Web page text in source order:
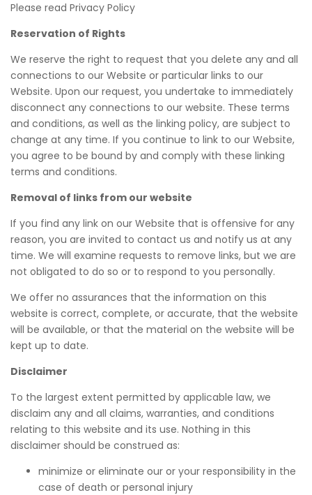
Please read Privacy Policy
Reservation of Rights
We reserve the right to request that you delete any and all
connections to our Website or particular links to our
Website. Upon our request, you undertake to immediately
disconnect any connections to our website. These terms
and conditions, as well as the linking policy, are subject to
change at any time. If you continue to link to our Website,
you agree to be bound by and comply with these linking
terms and conditions.
Removal of links from our website
If you find any link on our Website that is offensive for any
reason, you are invited to contact us and notify us at any
time. We will examine requests to remove links, but we are
not obligated to do so or to respond to you personally.
We offer no assurances that the information on this
website is correct, complete, or accurate, that the website
will be available, or that the material on the website will be
kept up to date.
Disclaimer
To the largest extent permitted by applicable law, we
disclaim any and all claims, warranties, and conditions
relating to this website and its use. Nothing in this
disclaimer should be construed as:
minimize or eliminate our or your responsibility in the
case of death or personal injury